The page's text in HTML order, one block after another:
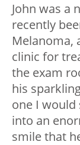
John was a
recently
Melanoma,
clinic for
the exam
his
one I
into an
smile that